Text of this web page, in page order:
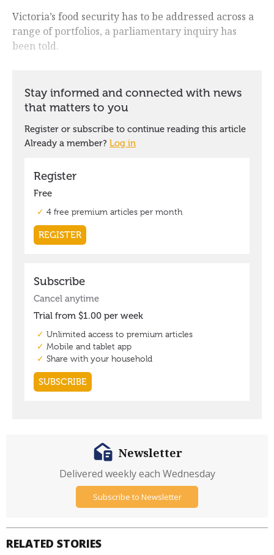
Victoria’s food security has to be addressed across a
range of portfolios, a parliamentary inquiry has
been told.
RELATED STORIES
Newsletter
Delivered weekly each Wednesday
Subscribe to Newsletter